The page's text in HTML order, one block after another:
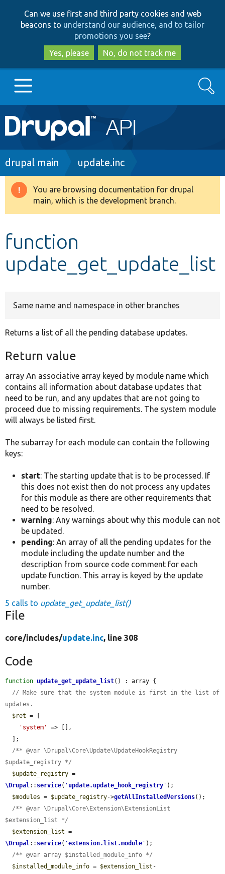
to
main
content
to
search
Can we use first and third party cookies and web
beacons to understand our audience, and to tailor
promotions you see?
Yes, please
No, do not track me
Main
navigation
Go to Drupal.org
Drupal 8+
Develop for Drupal
Search
Breadcrumb
drupal main update.inc
Warning
message
You are browsing documentation for drupal
main, which is the development branch.
function
update_get_update_list
Same name and namespace in other branches
Returns a list of all the pending database updates.
Return value
array An associative array keyed by module name which
contains all information about database updates that
need to be run, and any updates that are not going to
proceed due to missing requirements. The system module
will always be listed first.
The subarray for each module can contain the following
keys:
start: The starting update that is to be processed. If
this does not exist then do not process any updates
for this module as there are other requirements that
need to be resolved.
warning: Any warnings about why this module can not
be updated.
pending: An array of all the pending updates for the
module including the update number and the
description from source code comment for each
update function. This array is keyed by the update
number.
5 calls to update_get_update_list()
File
core/includes/update.inc, line 308
Code
function update_get_update_list() : array {
// Make sure that the system module is first in the list of
updates.
$ret = [
'system'
=> [],
/** @var \Drupal\Core\Update\UpdateHookRegistry
$update_registry */
$update_registry
\Drupal:: service( ' update.update_hook_registry ' );
$modules = $update_registry->getAllInstalledVersions();
/** @var \Drupal\Core\Extension\ExtensionList
$extension_list */
$extension_list
\Drupal:: service( 'extension.list.module ' );
/** @var array $installed_module_info */
$installed_module_info = $extension_list -